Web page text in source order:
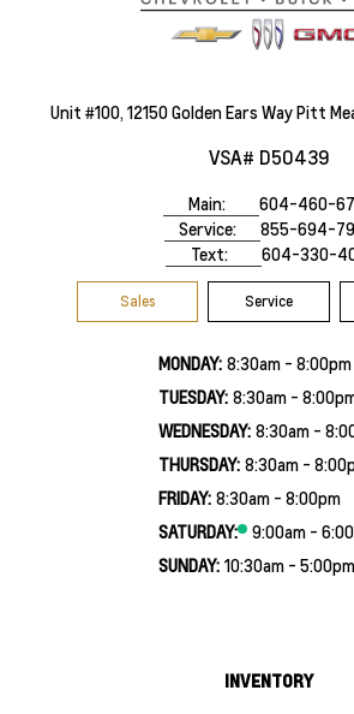
Unit #100, 12150 Golden Ears Way Pitt
VSA# D50439
Main:
604-460-
Service:
855-694-
Text:
604-330-
Sales Service
MONDAY: 8:30am - 8:00pm
TUESDAY: 8:30am -
WEDNESDAY: 8:30am -
THURSDAY: 8:30am -
FRIDAY: 8:30am - 8:00pm
SATURDAY:
9:00am -
SUNDAY: 10:30am - 5:00pm
INVENTORY